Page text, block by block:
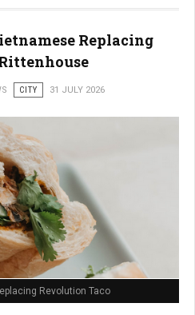
Replacing
CITY 31 JULY 2026
Revolution Taco